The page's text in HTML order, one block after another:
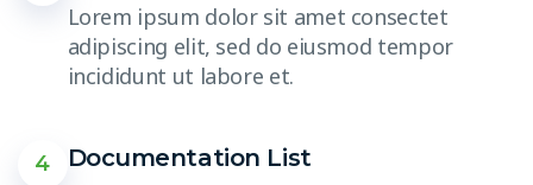
Lorem ipsum dolor sit amet consectet
adipiscing elit, sed do eiusmod tempor
incididunt ut labore et.
4
Documentation List